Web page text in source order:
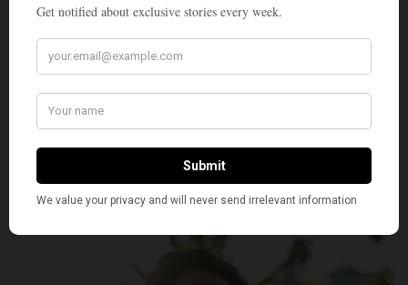
LEAD STORIES
‘God is a Construct. Cute Girls are Real’: Deepak
Chopra’s Name Surfaces Repeatedly in Epstein Files
Wellness guru and bestselling author Deepak Chopra has come
under intense scrutiny after his name…
NEWS DESK
0 SHARES